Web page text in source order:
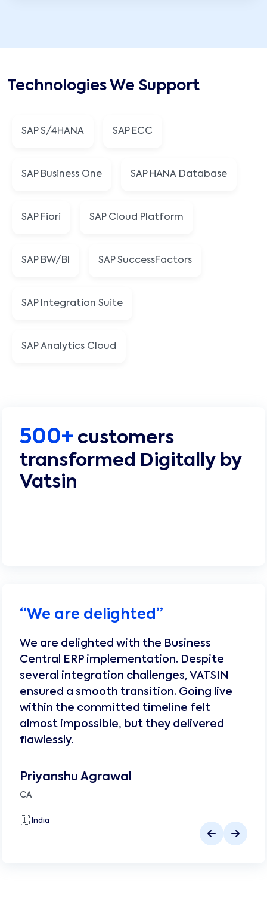
Technologies We Support
SAP S/4HANA SAP ECC
SAP Business One SAP HANA Database
SAP Fiori SAP Cloud Platform
SAP BW/BI SAP SuccessFactors
SAP Integration Suite
SAP Analytics Cloud
500+ customers
transformed Digitally by
Vatsin
“We are delighted ”
We are delighted with the Business
Central ERP implementation. Despite
several integration challenges, VATSIN
ensured a smooth transition. Going live
within the committed timeline felt
almost impossible, but they delivered
flawlessly.
Priyanshu Agrawal
CA
🇮🇳India